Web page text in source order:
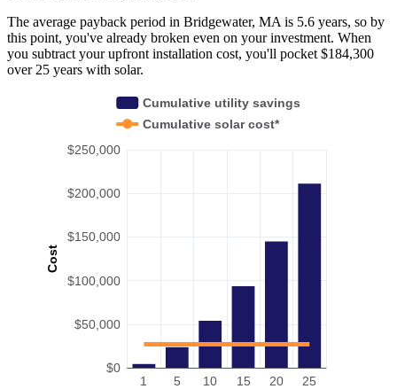
The average payback period in Bridgewater, MA is 5.6 years, so by
this point, you've already broken even on your investment. When
you subtract your upfront installation cost, you'll pocket $184,300
over 25 years with solar.
Cost
$0
$50,000
$100,000
$150,000
$200,000
$250,000
1 5 10 15 20 25
Cumulative utility savings
Cumulative solar cost*